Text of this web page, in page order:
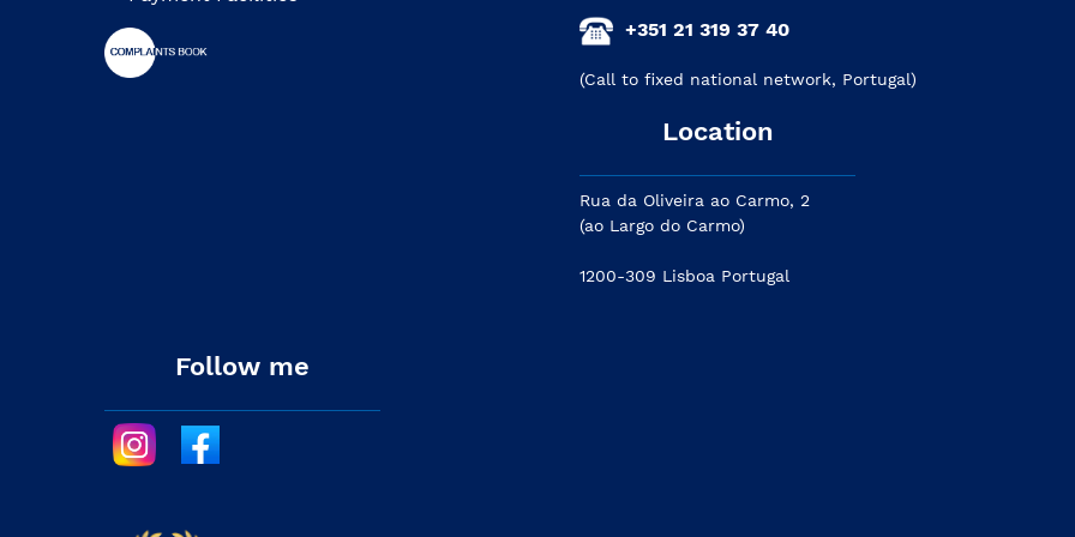
+351 21 319 37 40
(Call to fixed national network, Portugal)
Location
Rua da Oliveira ao Carmo, 2
(ao Largo do Carmo)
1200-309 Lisboa Portugal
Follow me